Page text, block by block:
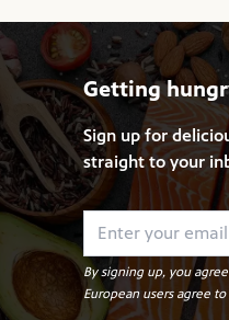
Getting
Sign up for
straight to your
By signing up, you
European users agree